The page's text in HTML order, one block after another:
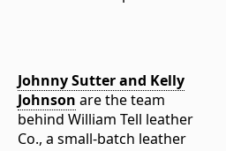
Johnny Sutter and Kelly
Johnson are the team
behind William Tell leather
Co., a small-batch leather